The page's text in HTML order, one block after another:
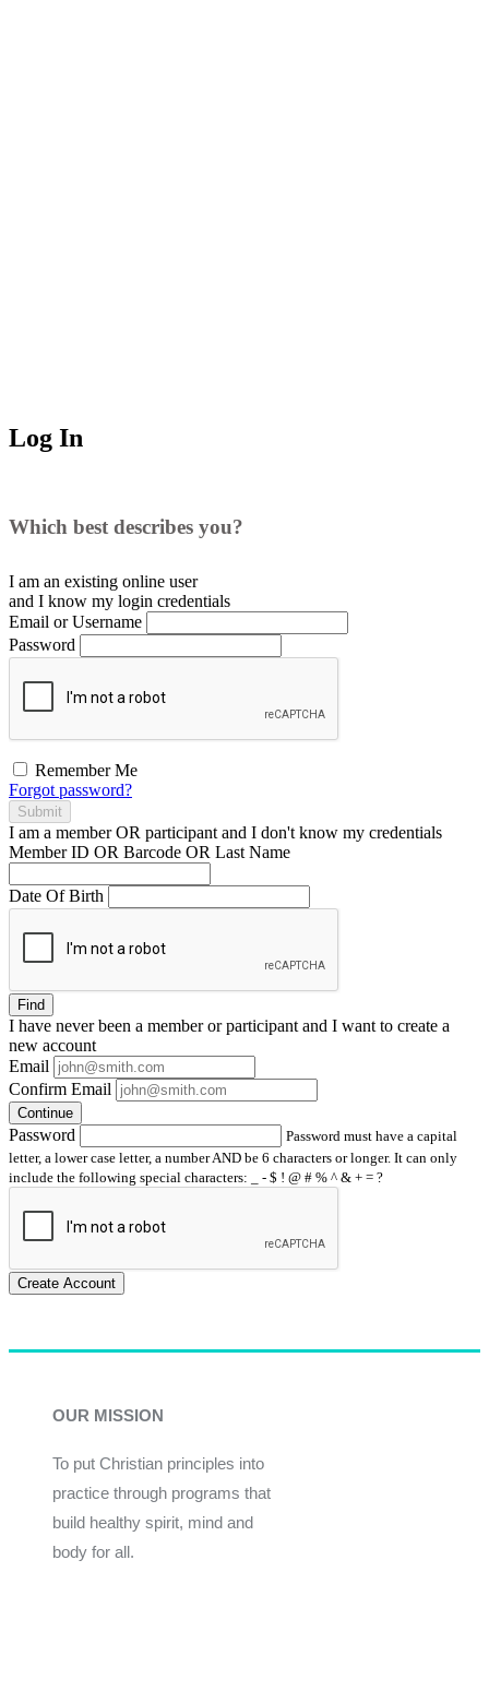
Log In
Which best describes you?
I am an existing online user
and I know my login credentials
Email or Username
Password
Remember Me
Forgot password?
Submit
I am a memberOR participant and I don't know my credentials
Member ID OR Barcode OR Last Name
Date Of Birth
Find
I have neverbeen a member or participant and I want to create a
new account
Email
Confirm Email
Continue
Password
Password must have a capital
letter, a lower case letter, a number AND be 6 characters or longer. It can only
include the following special characters: _ - $ ! @ # % ^ & + = ?
Create Account
OUR MISSION
To put Christian principles into
practice through programs that
build healthy spirit, mind and
body for all.